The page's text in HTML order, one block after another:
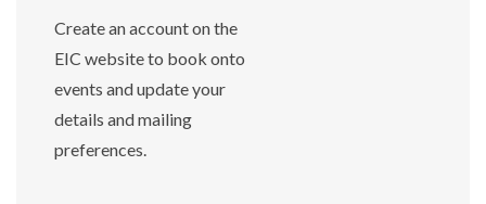
Create an account on the
EIC website to book onto
events and update your
details and mailing
preferences.